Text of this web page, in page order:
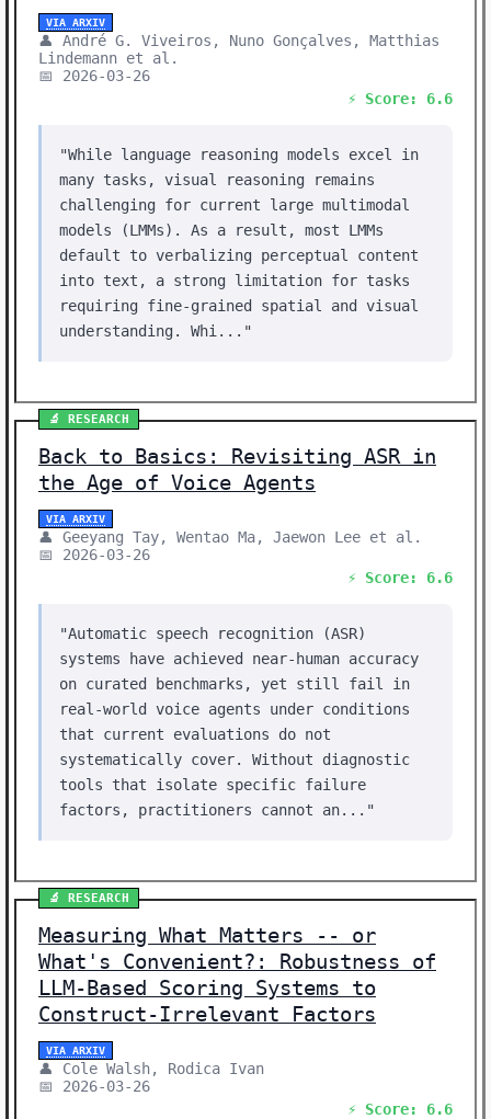
VIA ARXIV
👤 André G. Viveiros, Nuno Gonçalves, Matthias
Lindemann et al.
📅 2026-03-26
⚡ Score: 6.6
"While language reasoning models excel in
many tasks, visual reasoning remains
challenging for current large multimodal
models (LMMs). As a result, most LMMs
default to verbalizing perceptual content
into text, a strong limitation for tasks
requiring fine-grained spatial and visual
understanding. Whi..."
🔬 RESEARCH
Back to Basics: Revisiting ASR in
the Age of Voice Agents
VIA ARXIV
👤 Geeyang Tay, Wentao Ma, Jaewon Lee et al.
📅 2026-03-26
⚡ Score: 6.6
"Automatic speech recognition (ASR)
systems have achieved near-human accuracy
on curated benchmarks, yet still fail in
real-world voice agents under conditions
that current evaluations do not
systematically cover. Without diagnostic
tools that isolate specific failure
factors, practitioners cannot an..."
🔬 RESEARCH
Measuring What Matters -- or
What's Convenient?: Robustness of
LLM-Based Scoring Systems to
Construct-Irrelevant Factors
VIA ARXIV
👤 Cole Walsh, Rodica Ivan
📅 2026-03-26
⚡ Score: 6.6